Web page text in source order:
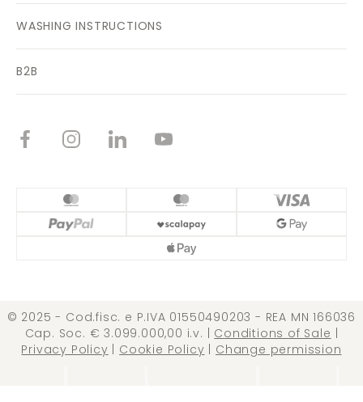
WASHING INSTRUCTIONS
B2B
© 2025 - Cod.fisc. e P.IVA 01550490203 - REA MN 166036
Cap. Soc. € 3.099.000,00 i.v. | Conditions of Sale
Privacy Policy
Cookie Policy Change permission